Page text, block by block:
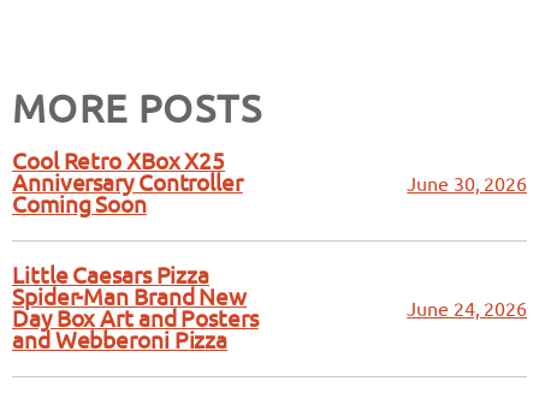
MORE POSTS
Cool Retro XBox X25
Anniversary Controller
Coming Soon
June 30, 2026
Little Caesars Pizza
Spider-Man Brand New
Day Box Art and Posters
and Webberoni Pizza
June 24, 2026